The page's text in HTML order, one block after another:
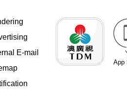
E-mail
App